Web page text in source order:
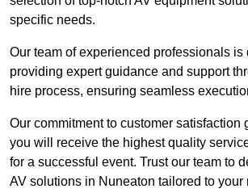
specific needs.
Our team of experienced professionals is
providing expert guidance and support
hire process, ensuring seamless
Our commitment to customer satisfaction
you will receive the highest quality
for a successful event. Trust our team to
AV solutions in Nuneaton tailored to your